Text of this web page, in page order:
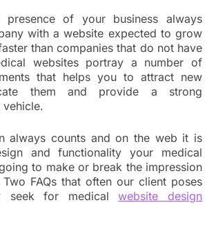
of your business always
with a website expected to grow
than companies that do not have
websites portray a number of
that helps you to attract new
them and provide a strong
always counts and on the web it is
and functionality your medical
to make or break the impression
FAQs that often our client poses
seek for medicalwebsite design